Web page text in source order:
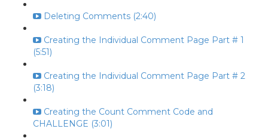
Deleting Comments (2:40)
Creating the Individual Comment Page Part # 1
(5:51)
Creating the Individual Comment Page Part # 2
(3:18)
Creating the Count Comment Code and
CHALLENGE (3:01)